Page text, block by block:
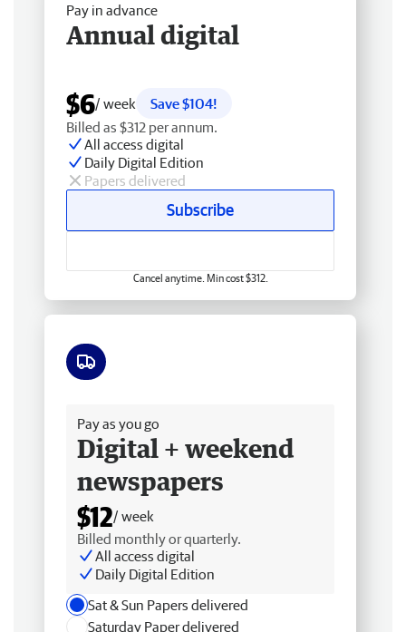
Pay in advance
Annual digital
$6/ week
Save $104!
Billed as $312 per annum.
All access digital
Daily Digital Edition
Papers delivered
Subscribe
Cancel anytime. Min cost $312.
Pay as you go
Digital + weekend
newspapers
$12/ week
Billed monthly or quarterly.
All access digital
Daily Digital Edition
Sat & Sun Papers delivered
Saturday Paper delivered